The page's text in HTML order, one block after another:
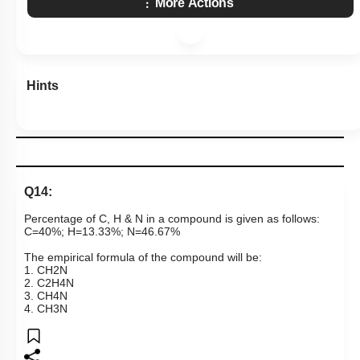
More Actions
Hints
Q14:
Percentage of C, H & N in a compound is given as follows:
C=40%; H=13.33%; N=46.67%
The empirical formula of the compound will be:
1. CH2N
2. C2H4N
3. CH4N
4. CH3N